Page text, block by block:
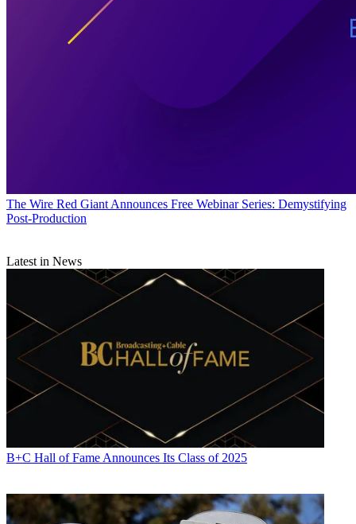
The Wire Red Giant Announces Free Webinar Series: Demystifying
Post-Production
Latest in News
B+C Hall of Fame Announces Its Class of 2025